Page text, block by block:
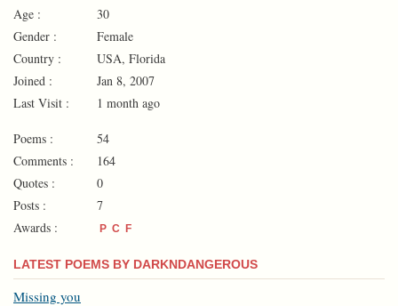
Age :
30
Gender :
Female
Country :
USA, Florida
Joined :
Jan 8, 2007
Last Visit :
1 month ago
Poems :
54
Comments :
164
Quotes :
0
Posts :
7
Awards :
P C F
LATEST POEMS BY DARKNDANGEROUS
Missing you